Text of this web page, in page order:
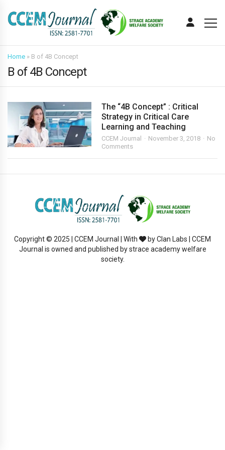
Home » B of 4B Concept
B of 4B Concept
The “4B Concept” : Critical
Strategy in Critical Care
Learning and Teaching
CCEM Journal November 3, 2018
No
Comments
Copyright © 2025 | CCEM Journal | With
by Clan Labs | CCEM
Journal is owned and published by strace academy welfare
society.